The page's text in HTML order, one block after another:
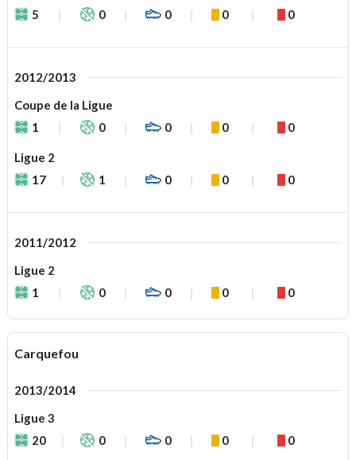
5
0 0 0 0
2012/2013
Coupe de la Ligue
1
0 0 0 0
Ligue 2
17
1 0 0 0
2011/2012
Ligue 2
1
0 0 0 0
Carquefou
2013/2014
Ligue 3
20
0 0 0 0